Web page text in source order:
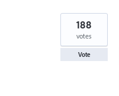
188
votes
Vote